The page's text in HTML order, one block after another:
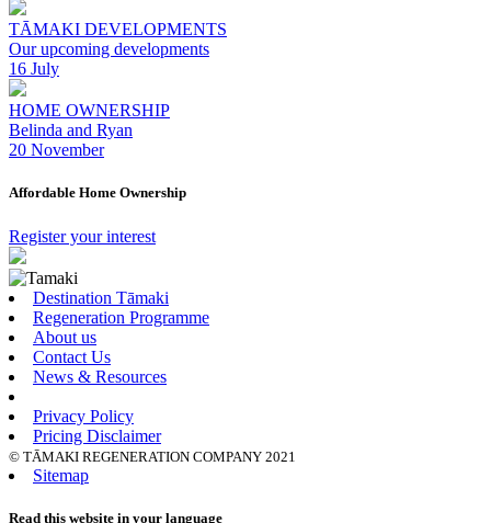
TĀMAKI DEVELOPMENTS
Our upcoming developments
16 July
HOME OWNERSHIP
Belinda and Ryan
20 November
Affordable Home Ownership
Register your interest
Destination Tāmaki
Regeneration Programme
About us
Contact Us
News & Resources
Privacy Policy
Pricing Disclaimer
© TĀMAKI REGENERATION COMPANY 2021
Sitemap
Read this website in your language